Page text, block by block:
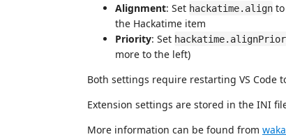
Alignment: Set hackatime.align to
the Hackatime item
Priority: Set
more to the left)
Both settings require restarting VS Code
Extension settings are stored in the INI
More information can be found from